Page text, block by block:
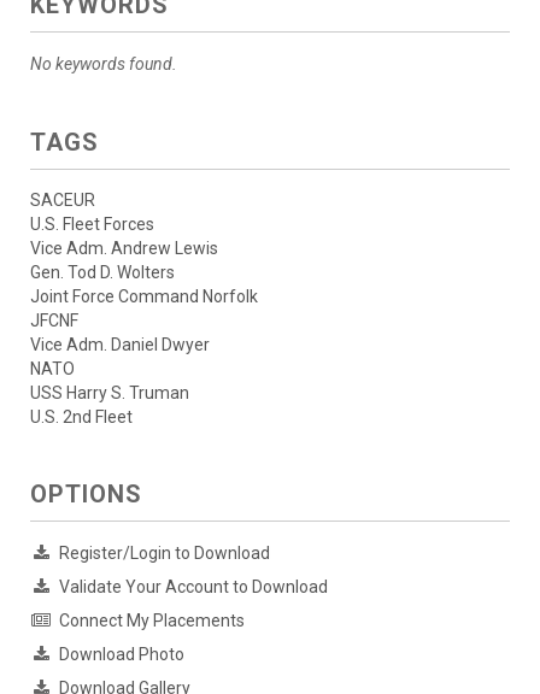
No keywords found.
TAGS
SACEUR
U.S. Fleet Forces
Vice Adm. Andrew Lewis
Gen. Tod D. Wolters
Joint Force Command Norfolk
JFCNF
Vice Adm. Daniel Dwyer
NATO
USS Harry S. Truman
U.S. 2nd Fleet
OPTIONS
Register/Login to Download
Validate Your Account to Download
Connect My Placements
Download Photo
Download Gallery